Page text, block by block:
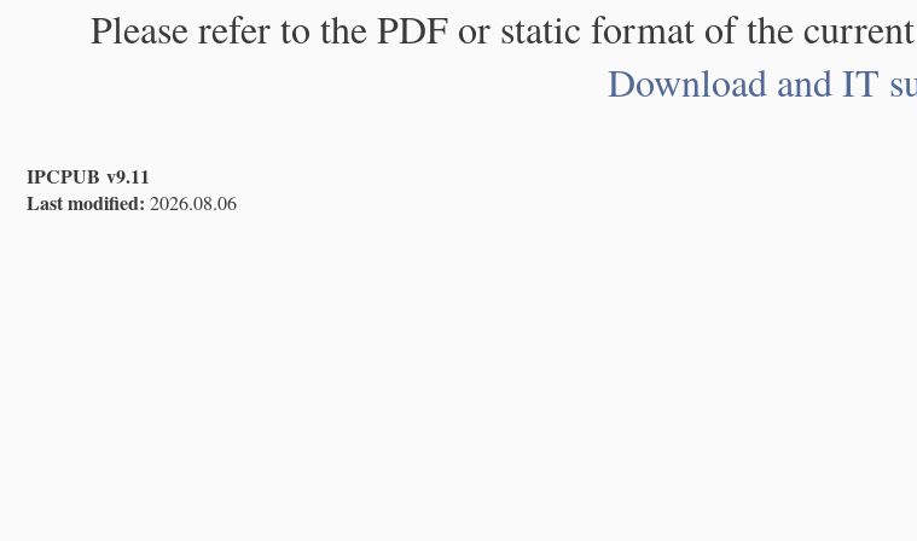
Please refer to the PDF or static format of the
Download and IT
IPCPUB v9.11
Last modified: 2026.08.06